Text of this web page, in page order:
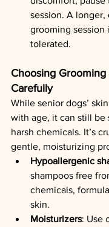
session. A longer,
grooming session
tolerated.
Choosing
Carefully
While senior dogs’
with age, it can still be
harsh chemicals. It’s
gentle, moisturizing
Hypoallergenic
shampoos free
chemicals,
skin.
Moisturizers: Use